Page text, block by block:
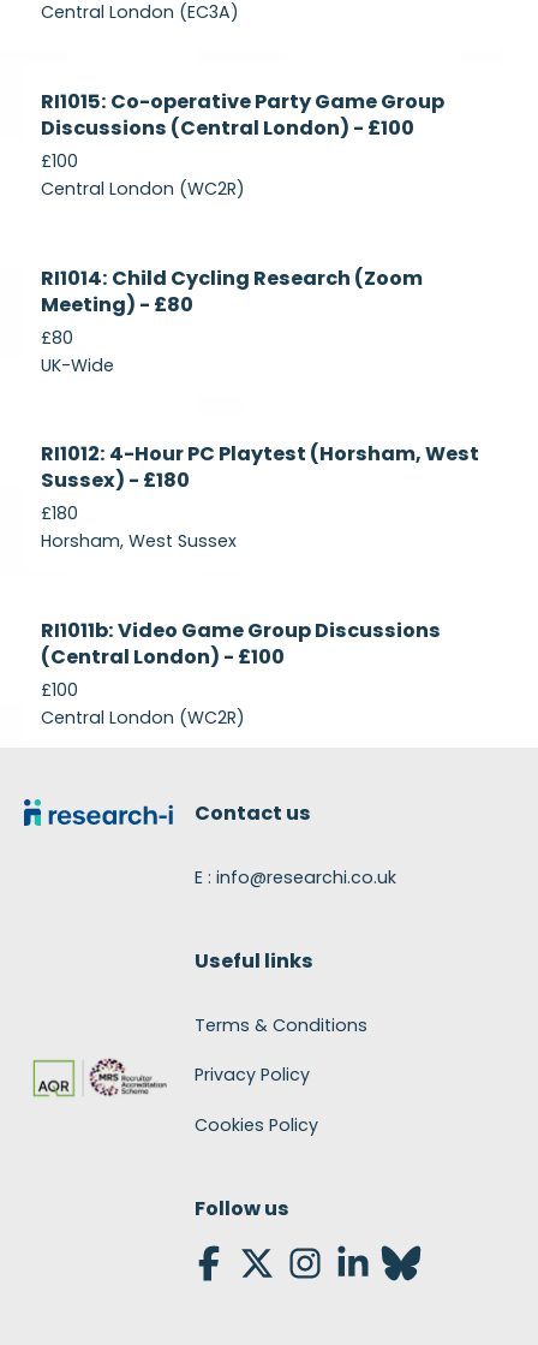
Central London (EC3A)
Recruiting
RI1015: Co-operative Party Game Group
Discussions (Central London) - £100
£100
Central London (WC2R)
Recruiting
RI1014: Child Cycling Research (Zoom
Meeting) - £80
£80
UK-Wide
Currently
Recruiting
RI1012: 4-Hour PC Playtest (Horsham, West
Sussex) - £180
£180
Horsham, West Sussex
RI1011b: Video Game Group Discussions
(Central London) - £100
£100
Central London (WC2R)
Contact us
E : info@researchi.co.uk
Useful links
Terms & Conditions
Privacy Policy
Cookies Policy
Follow us